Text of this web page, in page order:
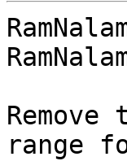
range